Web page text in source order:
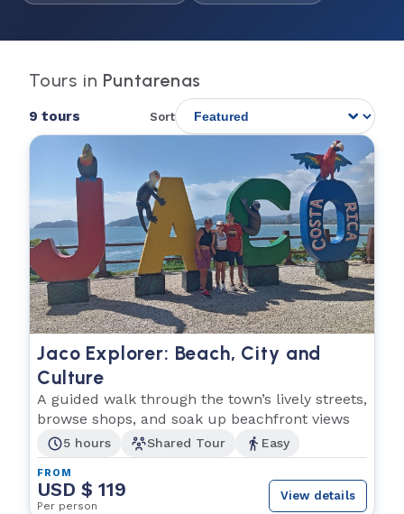
Tours in Puntarenas
9 tours Sort
Jaco Explorer: Beach, City and
Culture
A guided walk through the town’s lively streets,
browse shops, and soak up beachfront views
5 hours Shared Tour Easy
FROM
USD $ 119
Per person
View details